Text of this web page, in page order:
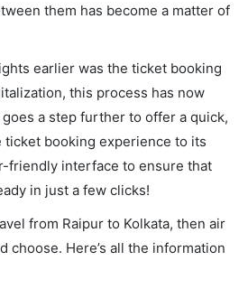
them has become a matter of
earlier was the ticket booking
this process has now
a step further to offer a quick,
ticket booking experience to its
friendly interface to ensure that
in just a few clicks!
from Raipur to Kolkata, then air
choose. Here’s all the information